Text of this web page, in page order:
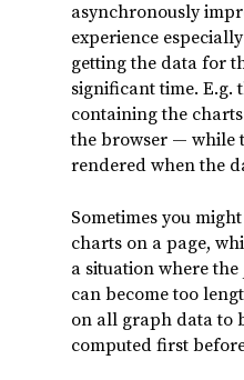
asynchronously
experience
getting the data for
significant time. E.g.
containing the
the browser — while
rendered when the
Sometimes you
charts on a page,
a situation where the
can become too
on all graph data to
computed first